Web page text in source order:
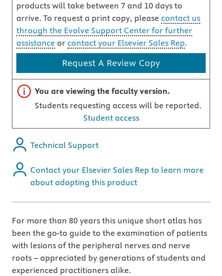
products will take between 7 and 10 days to
arrive. To request a print copy, please contact us
through the Evolve Support Center for further
assistance or contact your Elsevier Sales Rep.
Request A Review Copy
Important note
You are viewing the faculty version.
Students requesting access will be reported.
Student access
Technical Support
Contact your Elsevier Sales Rep to learn more
about adopting this product
For more than 80 years this unique short atlas has
been the go-to guide to the examination of patients
with lesions of the peripheral nerves and nerve
roots – appreciated by generations of students and
experienced practitioners alike.